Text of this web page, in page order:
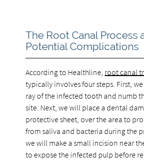
The Root Canal Process
Potential Complications
According to Healthline, root canal
typically involves four steps. First,
ray of the infected tooth and numb
site. Next, we will place a dental
protective sheet, over the area to
from saliva and bacteria during the
we will make a small incision near
to expose the infected pulp before